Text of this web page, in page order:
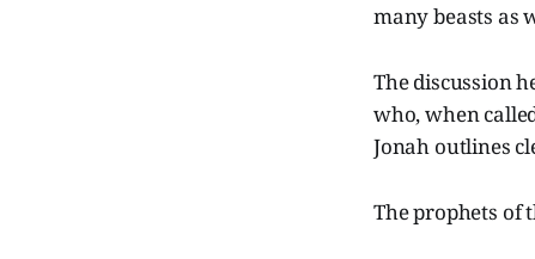
many beasts as
The discussion
who, when
Jonah outlines
The prophets of